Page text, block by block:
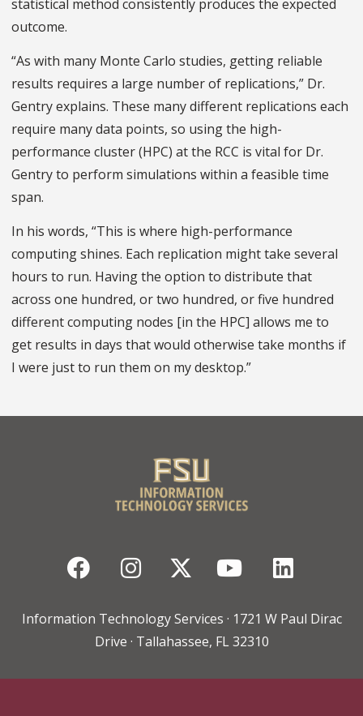
statistical method consistently produces the expected
outcome.
“As with many Monte Carlo studies, getting reliable
results requires a large number of replications,” Dr.
Gentry explains. These many different replications each
require many data points, so using the high-
performance cluster (HPC) at the RCC is vital for Dr.
Gentry to perform simulations within a feasible time
span.
In his words, “This is where high-performance
computing shines. Each replication might take several
hours to run. Having the option to distribute that
across one hundred, or two hundred, or five hundred
different computing nodes [in the HPC] allows me to
get results in days that would otherwise take months if
I were just to run them on my desktop.”
FacebookInstagram
TwitterYouTube
Information Technology Services · 1721 W Paul Dirac
Drive · Tallahassee, FL 32310